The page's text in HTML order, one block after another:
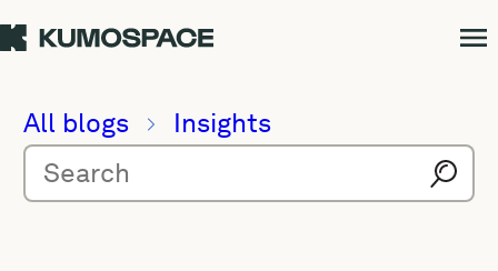
All blogs Insights